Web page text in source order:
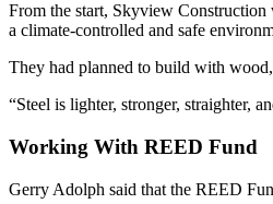
From the start, Skyview
a climate-controlled and safe
They had planned to build with
“Steel is lighter, stronger, straighter,
Working With REED Fund
Gerry Adolph said that the REED